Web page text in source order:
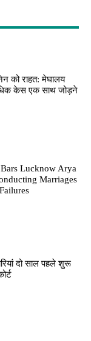
को राहत: मेघालय
केस एक साथ जोड़ने
Lucknow Arya
Marriages
दो साल पहले शुरू